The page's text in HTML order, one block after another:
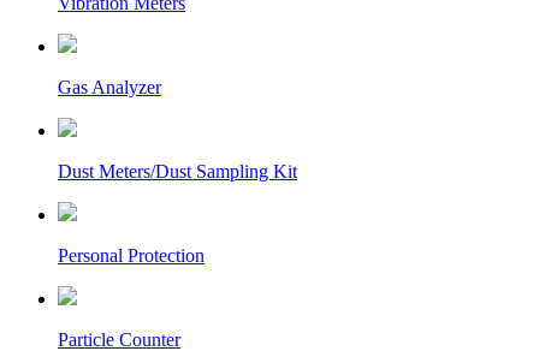
Gas Analyzer
Dust Meters/Dust Sampling Kit
Personal Protection
Particle Counter